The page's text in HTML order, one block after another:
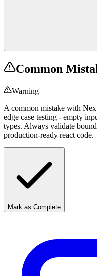
Common
Warning
A common mistake with
edge case testing - empty
types. Always validate
production-ready react code.
Mark as Complete